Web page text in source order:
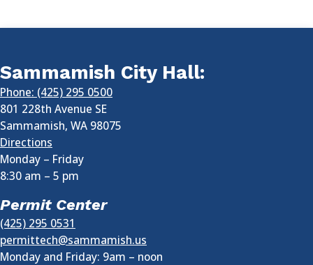
Sammamish City Hall:
Phone: (425) 295 0500
801 228th Avenue SE
Sammamish, WA 98075
Directions
Monday – Friday
8:30 am – 5 pm
Permit Center
(425) 295 0531
permittech@sammamish.us
Monday and Friday: 9am – noon